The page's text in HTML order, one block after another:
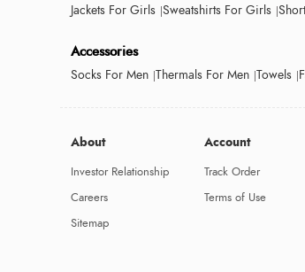
Jackets For Girls Sweatshirts For Girls
Accessories
Socks For Men Thermals For Men Towels
About
Investor Relationship
Careers
Sitemap
Account
Track Order
Terms of Use